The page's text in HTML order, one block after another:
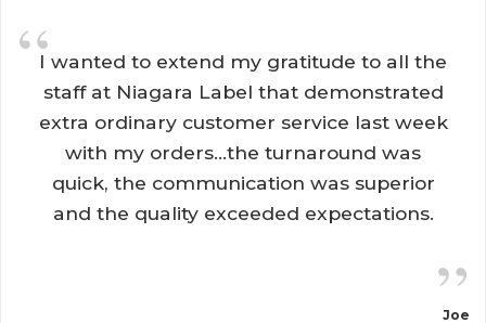
“I wanted to extend my gratitude to all the
staff at Niagara Label that demonstrated
extra ordinary customer service last week
with my orders...the turnaround was
quick, the communication was superior
and the quality exceeded expectations.
”
Joe